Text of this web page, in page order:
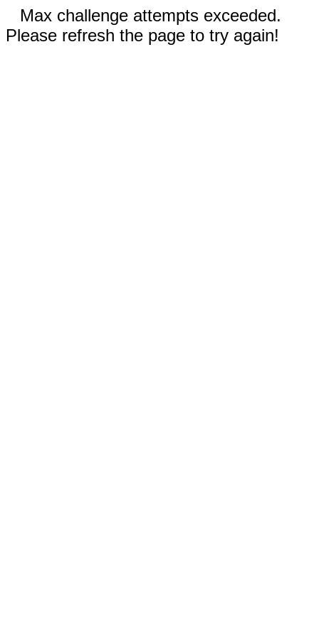
Max challenge attempts exceeded.
Please refresh the page to try again!